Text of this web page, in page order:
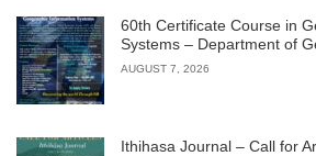
60th Certificate Course in
Systems – Department of
AUGUST 7, 2026
Ithihasa Journal – Call for